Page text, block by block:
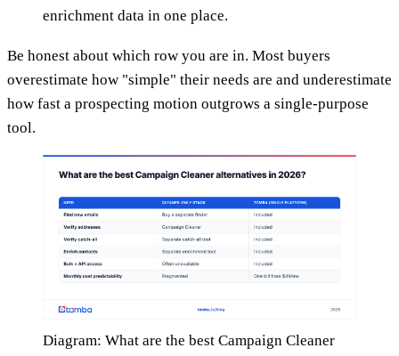
enrichment data in one place.
Be honest about which row you are in. Most buyers
overestimate how "simple" their needs are and underestimate
how fast a prospecting motion outgrows a single-purpose
tool.
Diagram: What are the best Campaign Cleaner